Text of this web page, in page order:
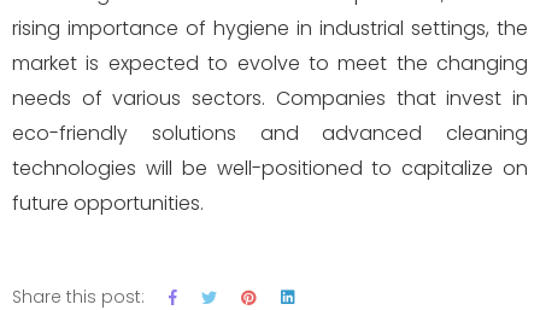
rising importance of hygiene in industrial settings, the
market is expected to evolve to meet the changing
needs of various sectors. Companies that invest in
eco-friendly solutions and advanced cleaning
technologies will be well-positioned to capitalize on
future opportunities.
Share this post: